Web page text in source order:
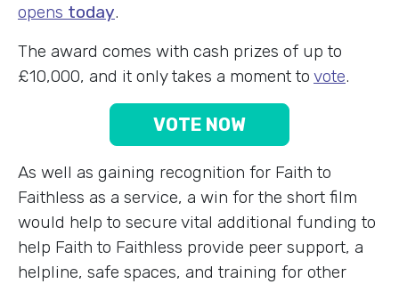
opens today.
The award comes with cash prizes of up to
£10,000, and it only takes a moment to vote.
VOTE NOW
As well as gaining recognition for Faith to
Faithless as a service, a win for the short film
would help to secure vital additional funding to
help Faith to Faithless provide peer support, a
helpline, safe spaces, and training for other